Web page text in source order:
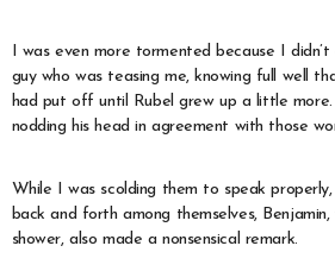
I was even more tormented because I
guy who was teasing me, knowing full well
had put off until Rubel grew up a little
nodding his head in agreement with those
While I was scolding them to speak
back and forth among themselves,
shower, also made a nonsensical remark.